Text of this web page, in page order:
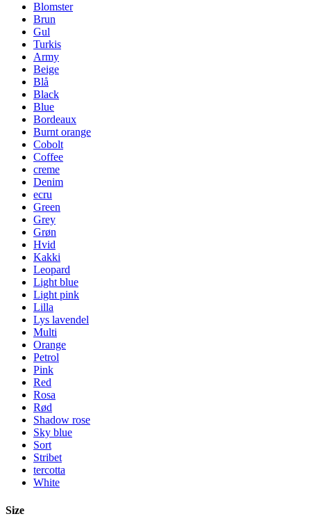
Blomster
Brun
Gul
Turkis
Army
Beige
Blå
Black
Blue
Bordeaux
Burnt orange
Cobolt
Coffee
creme
Denim
ecru
Green
Grey
Grøn
Hvid
Kakki
Leopard
Light blue
Light pink
Lilla
Lys lavendel
Multi
Orange
Petrol
Pink
Red
Rosa
Rød
Shadow rose
Sky blue
Sort
Stribet
tercotta
White
Size